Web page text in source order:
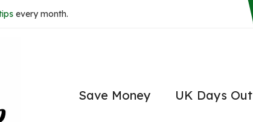
every month.
Save Money UK Days Out